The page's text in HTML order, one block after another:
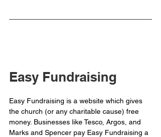
Easy Fundraising
Easy Fundraising is a website which gives
the church (or any charitable cause) free
money. Businesses like Tesco, Argos, and
Marks and Spencer pay Easy Fundraising a